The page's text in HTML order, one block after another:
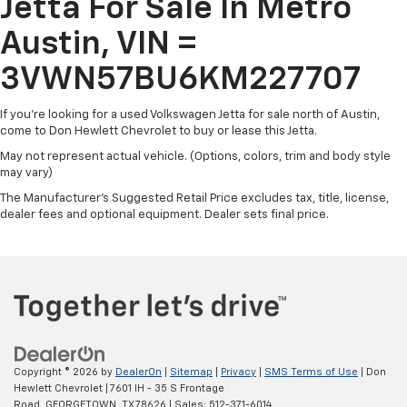
touchscreen infotainment system keeps you
connected on the go.
For transparency, this vehicle is being sold AS-IS, with
no warranty. While we have not repaired or inspected
everything, the price reflects the opportunity for you
to make this Jetta your own. Once you take
ownership, the vehicle becomes your responsibility.
Volkswagen Jetta 1.4T S. Schedule a test drive today
Tire Mobility Kit
Tires: 16" All-Season
Trunk Rear Cargo Access
Variable Intermittent Wipers
Wheels: 16" Silver Rama
Jetta For Sale In Metro
Austin, VIN =
3VWN57BU6KM227707
If you're looking for a used Volkswagen Jetta for sale north of Austin,
come to Don Hewlett Chevrolet to buy or lease this Jetta.
May not represent actual vehicle. (Options, colors, trim and body style
may vary)
The Manufacturer's Suggested Retail Price excludes tax, title, license,
dealer fees and optional equipment. Dealer sets final price.
Copyright © 2026 by DealerOn Sitemap Privacy SMS Terms of Use | Don
Hewlett Chevrolet
7601 IH - 35 S Frontage
Road,
GEORGETOWN, TX78626 | Sales: 512-371-6014